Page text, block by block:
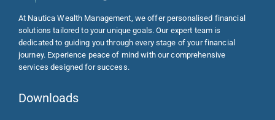
At Nautica Wealth Management, we offer personalised financial
solutions tailored to your unique goals. Our expert team is
dedicated to guiding you through every stage of your financial
journey. Experience peace of mind with our comprehensive
services designed for success.
Downloads